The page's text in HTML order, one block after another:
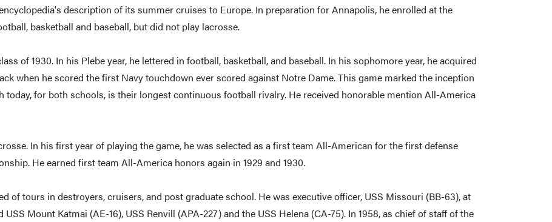
description of its summer cruises to Europe. In preparation for Annapolis, he enrolled at the
basketball and baseball, but did not play lacrosse.
of 1930. In his Plebe year, he lettered in football, basketball, and baseball. In his sophomore year, he acquired
when he scored the first Navy touchdown ever scored against Notre Dame. This game marked the inception
for both schools, is their longest continuous football rivalry. He received honorable mention All-America
In his first year of playing the game, he was selected as a first team All-American for the first defense
He earned first team All-America honors again in 1929 and 1930.
of tours in destroyers, cruisers, and post graduate school. He was executive officer, USS Missouri (BB-63), at
Mount Katmai (AE-16), USS Renvill (APA-227) and the USS Helena (CA-75). In 1958, as chief of staff of the